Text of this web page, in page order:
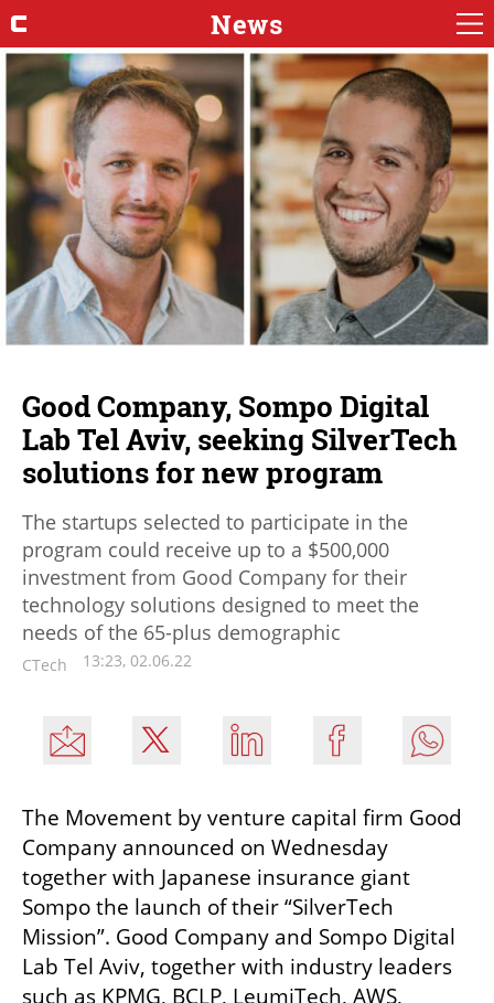
News
Good Company, Sompo Digital
Lab Tel Aviv, seeking SilverTech
solutions for new program
The startups selected to participate in the
program could receive up to a $500,000
investment from Good Company for their
technology solutions designed to meet the
needs of the 65-plus demographic
CTech 13:23, 02.06.22
The Movement by venture capital firm Good
Company announced on Wednesday
together with Japanese insurance giant
Sompo the launch of their “SilverTech
Mission”. Good Company and Sompo Digital
Lab Tel Aviv, together with industry leaders
such as KPMG, BCLP, LeumiTech, AWS,